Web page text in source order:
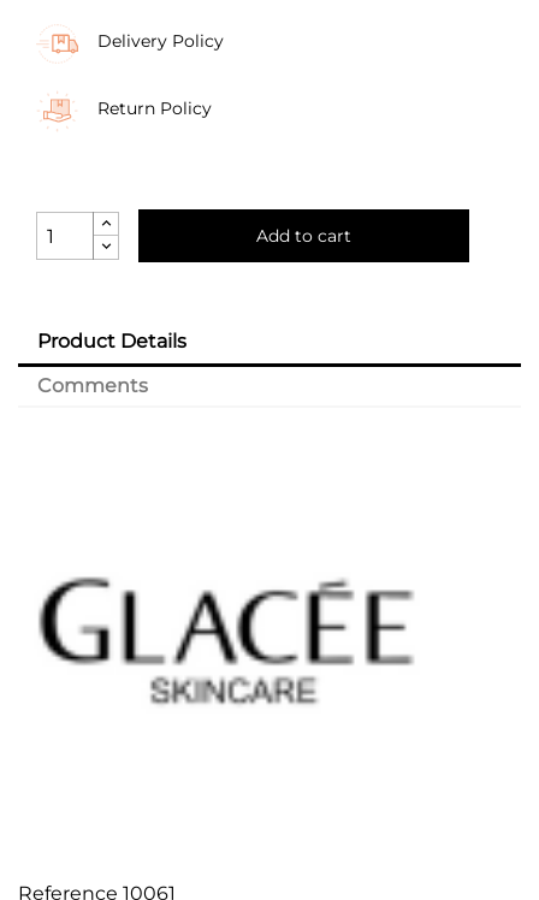
Delivery Policy
Return Policy
Add to cart
Product Details
Comments
Reference 10061